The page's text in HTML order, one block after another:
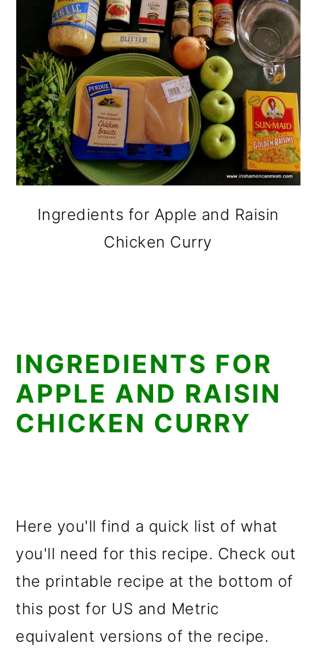
Ingredients for Apple and Raisin
Chicken Curry
INGREDIENTS FOR
APPLE AND RAISIN
CHICKEN CURRY
Here you'll find a quick list of what
you'll need for this recipe. Check out
the printable recipe at the bottom of
this post for US and Metric
equivalent versions of the recipe.